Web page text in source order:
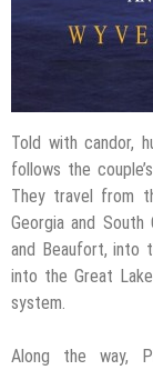
Told with candor,
follows the
They travel from
Georgia and
and Beaufort, into
into the Great
system.
Along the way,